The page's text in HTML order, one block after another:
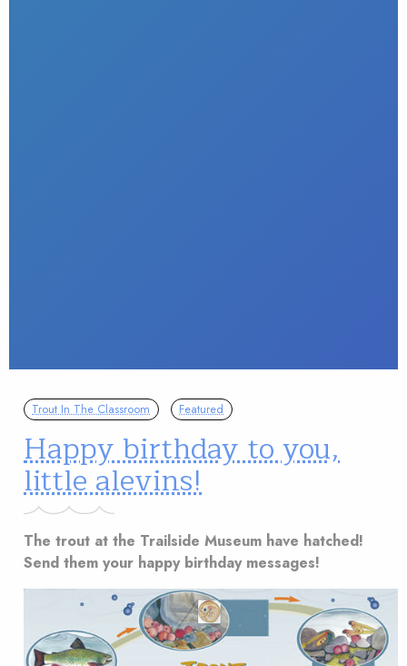
Trout In The Classroom Featured
Happy birthday to you,
little alevins!
The trout at the Trailside Museum have hatched!
Send them your happy birthday messages!